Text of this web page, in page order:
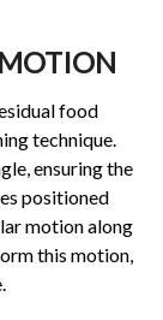
food
technique.
ensuring the
positioned
motion along
this motion,